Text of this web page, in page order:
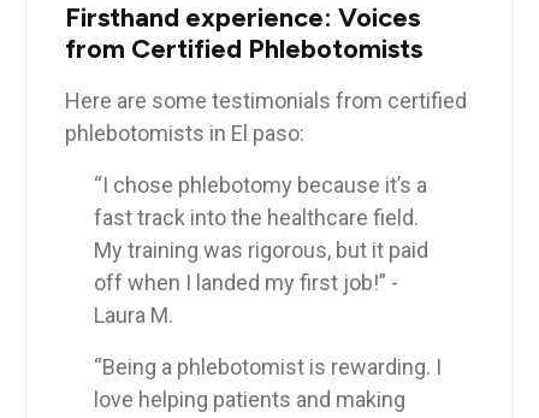
Firsthand ‍experience: Voices
from ⁣Certified Phlebotomists
Here are some testimonials⁣ from certified⁢
phlebotomists in ‍El paso:
“I chose phlebotomy ⁢because it’s a
fast track into the healthcare field.
My training was rigorous, but it ⁤paid
off when⁣ I landed my first job!” ‍- ​
Laura ​M.
“Being a phlebotomist is rewarding. I
love helping patients and making